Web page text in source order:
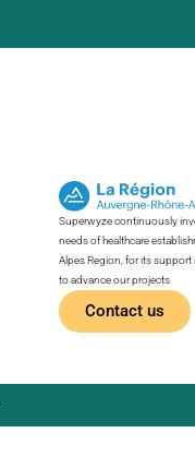
Superwyze continuously
needs of healthcare
Alpes Region, for its
to advance our projects
Contact us